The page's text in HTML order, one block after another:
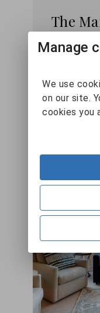
The
1
VIEW
Manage
We use
on our site.
cookies you